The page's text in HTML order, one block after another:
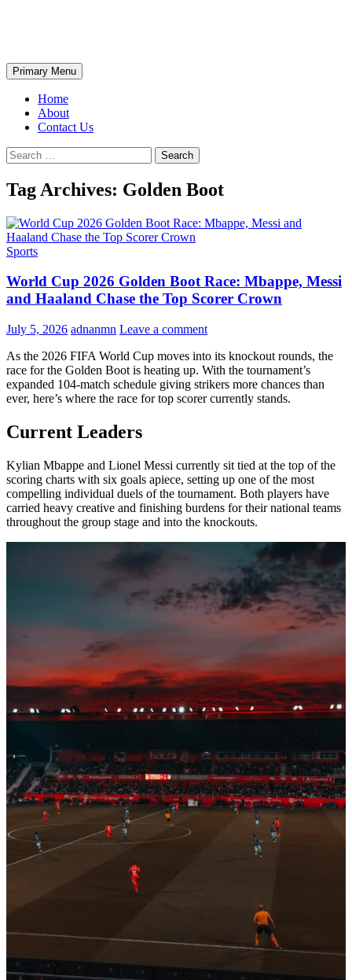
Search
Primary Menu
Home
About
Contact Us
Search
for:
Tag Archives: Golden Boot
Sports
World Cup 2026 Golden Boot Race: Mbappe, Messi
and Haaland Chase the Top Scorer Crown
July 5, 2026 adnanmn Leave a comment
As the 2026 FIFA World Cup moves into its knockout rounds, the
race for the Golden Boot is heating up. With the tournament’s
expanded 104-match schedule giving strikers more chances than
ever, here’s where the race for top scorer currently stands.
Current Leaders
Kylian Mbappe and Lionel Messi currently sit tied at the top of the
scoring charts with six goals apiece, setting up one of the most
compelling individual duels of the tournament. Both players have
carried heavy creative and finishing burdens for their national teams
throughout the group stage and into the knockouts.